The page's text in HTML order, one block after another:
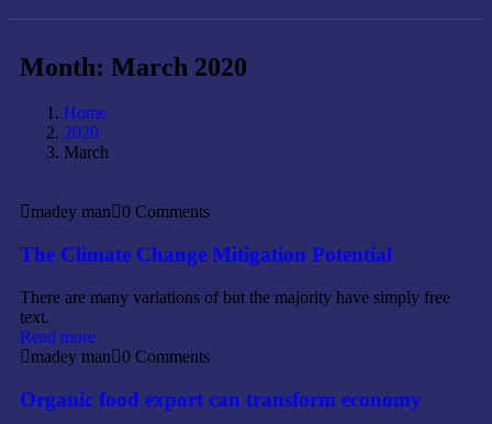
Month: March 2020
Home
2020
March
madey man 0 Comments
The Climate Change Mitigation Potential
There are many variations of but the majority have simply free
text.
Read more
madey man
0 Comments
Organic food export can transform economy